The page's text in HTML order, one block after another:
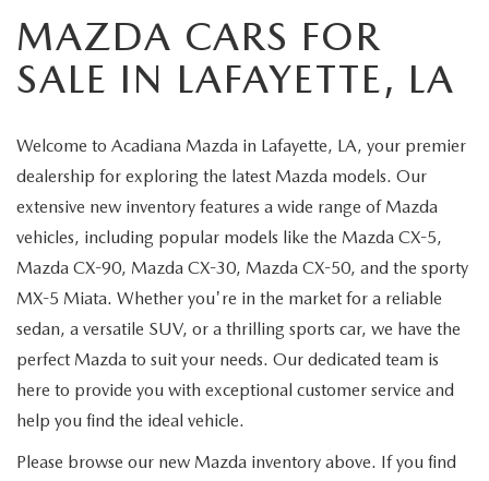
MAZDA CARS FOR
SALE IN LAFAYETTE, LA
Welcome to Acadiana Mazda in Lafayette, LA, your premier
dealership for exploring the latest Mazda models. Our
extensive new inventory features a wide range of Mazda
vehicles, including popular models like the Mazda CX-5,
Mazda CX-90, Mazda CX-30, Mazda CX-50, and the sporty
MX-5 Miata. Whether you're in the market for a reliable
sedan, a versatile SUV, or a thrilling sports car, we have the
perfect Mazda to suit your needs. Our dedicated team is
here to provide you with exceptional customer service and
help you find the ideal vehicle.
Please browse our new Mazda inventory above. If you find